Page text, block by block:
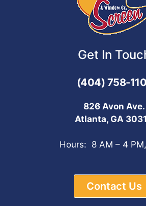
Get In
(404) 758-
826 Avon Ave.
Atlanta, GA
Hours: 8 AM – 4
Contact Us